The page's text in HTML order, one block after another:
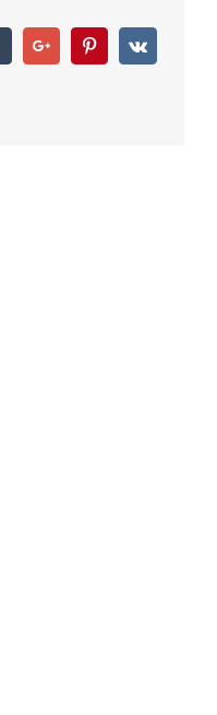
TumblrGoogle+ PinterestVk